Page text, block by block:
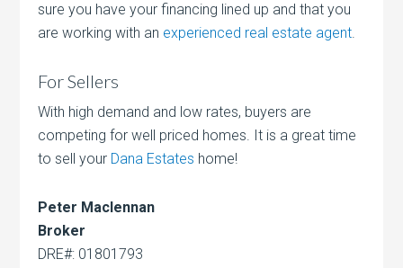
sure you have your financing lined up and that you
are working with an experienced real estate agent.
For Sellers
With high demand and low rates, buyers are
competing for well priced homes. It is a great time
to sell your Dana Estates home!
Peter Maclennan
Broker
DRE#: 01801793